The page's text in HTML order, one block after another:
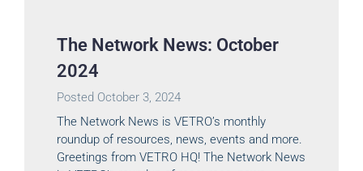
The Network News: October
2024
Posted October 3, 2024
The Network News is VETRO’s monthly
roundup of resources, news, events and more.
Greetings from VETRO HQ! The Network News